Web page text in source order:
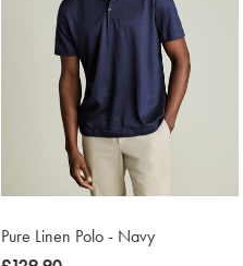
Pure Linen Polo - Navy